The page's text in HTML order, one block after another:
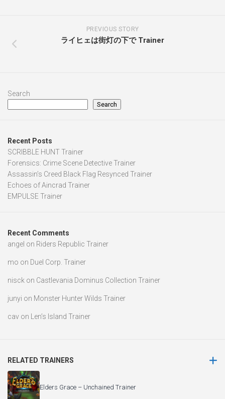
PREVIOUS STORY
ライヒェは街灯の下で Trainer
Search
Search
Recent Posts
SCRIBBLE HUNT Trainer
Forensics: Crime Scene Detective Trainer
Assassin’s Creed Black Flag Resynced Trainer
Echoes of Aincrad Trainer
EMPULSE Trainer
Recent Comments
angel on Riders Republic Trainer
mo on Duel Corp. Trainer
nisck on Castlevania Dominus Collection Trainer
junyi on Monster Hunter Wilds Trainer
cav on Len’s Island Trainer
RELATED TRAINERS
Elders Grace – Unchained Trainer